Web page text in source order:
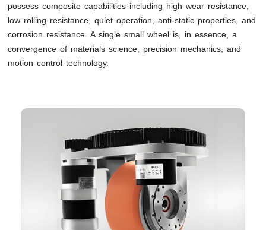
possess composite capabilities including high wear resistance,
low rolling resistance, quiet operation, anti-static properties, and
corrosion resistance. A single small wheel is, in essence, a
convergence of materials science, precision mechanics, and
motion control technology.